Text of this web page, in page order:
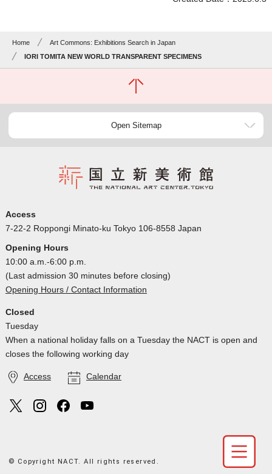
Home
Art Commons: Exhibitions Search in Japan
IORI TOMITA NEW WORLD TRANSPARENT SPECIMENS
Open Sitemap
Access
7-22-2 Roppongi Minato-ku Tokyo 106-8558 Japan
Opening Hours
10:00 a.m.-6:00 p.m.
(Last admission 30 minutes before closing)
Opening Hours / Contact Information
Closed
Tuesday
When a national holiday falls on a Tuesday the NACT is open and
closes the following working day
Access Calendar
© Copyright NACT. All rights reserved.